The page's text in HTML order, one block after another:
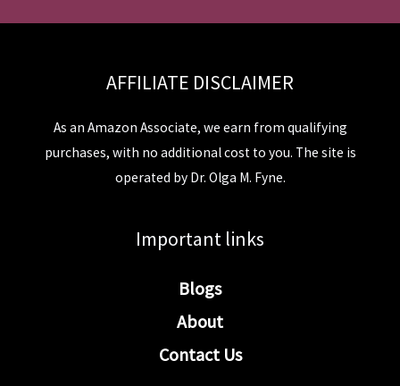
AFFILIATE DISCLAIMER
As an Amazon Associate, we earn from qualifying
purchases, with no additional cost to you. The site is
operated by Dr. Olga M. Fyne.
Important links
Blogs
About
Contact Us